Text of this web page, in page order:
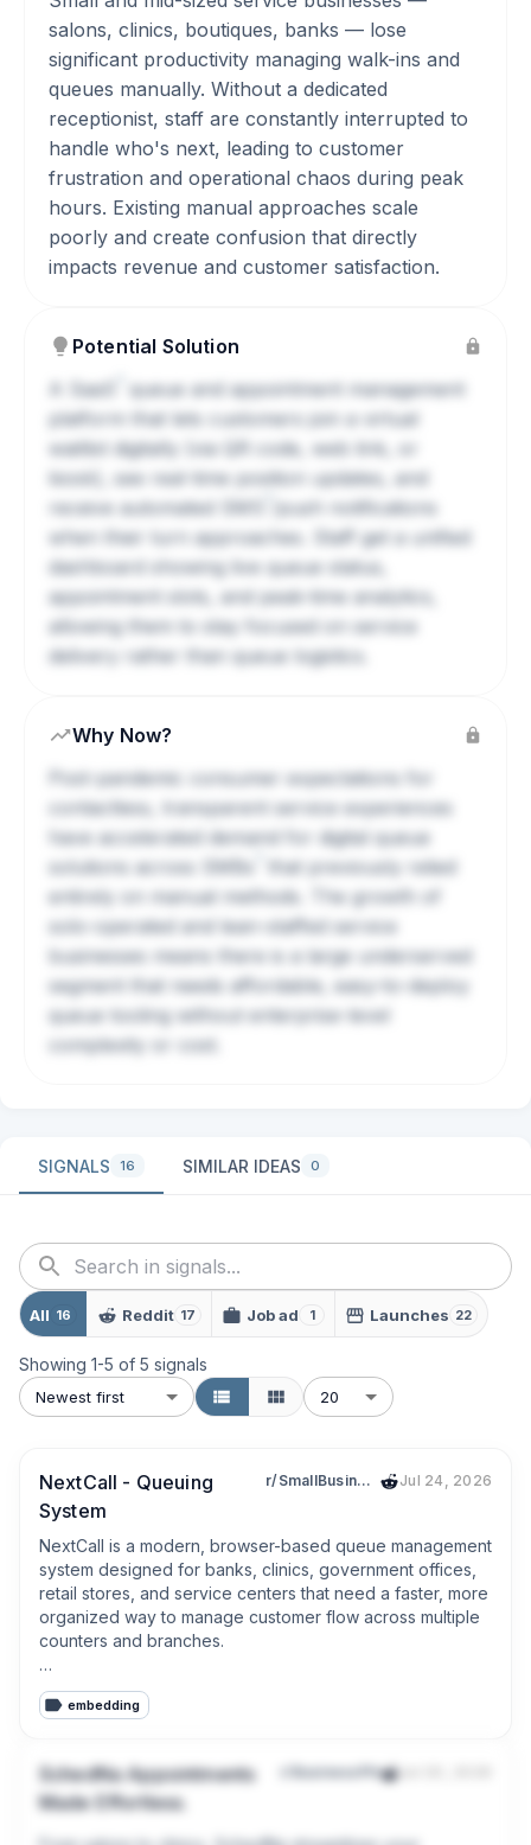
salons, clinics, boutiques, banks — lose
significant productivity managing walk-ins and
queues manually. Without a dedicated
receptionist, staff are constantly interrupted to
handle who's next, leading to customer
frustration and operational chaos during peak
hours. Existing manual approaches scale
poorly and create confusion that directly
impacts revenue and customer satisfaction.
Potential Solution
SaaS
queue and appointment management
platform that lets customers join a virtual
waitlist digitally (via QR code, web link, or
kiosk), see real-time position updates, and
receive automated
SMS
/push notifications
when their turn approaches. Staff get a unified
dashboard showing live queue status,
appointment slots, and peak-time analytics,
allowing them to stay focused on service
delivery rather than queue logistics.
Why Now?
Post-pandemic consumer expectations for
contactless, transparent service experiences
have accelerated demand for digital queue
solutions across
SMBs
that previously relied
entirely on manual methods. The growth of
solo-operated and lean-staffed service
businesses means there is a large underserved
segment that needs affordable, easy-to-deploy
queue tooling without enterprise-level
complexity or cost.
SIGNALS 16 SIMILAR IDEAS 0
All 16 Reddit 17 Job ad 1 Launches 22
Showing 1-5 of 5 signals
Newest first 20
NextCall - Queuing
System
r/SmallBusinessPH Jul 24, 2026
NextCall is a modern, browser-based queue management
system designed for banks, clinics, government offices,
retail stores, and service centers that need a faster, more
organized way to manage customer flow across multiple
counters and branches.
Customers receive a queue number instantly and can
track their status through live display screens, kiosks, or
customers with a single click, while managers control
services, counters, staff assignments, and branch
operations from one centralized dashboard.
embedding
SchedNa Appointments
Made Effortless.
r/BusinessPH